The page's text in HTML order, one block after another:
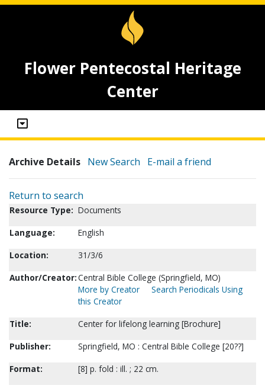
Flower Pentecostal Heritage
Center
Archive Details New Search E-mail a friend
Return to search
Resource Type: Documents
Language:
English
Location:
31/3/6
Author/Creator:Central Bible College (Springfield, MO)
More by Creator
Search Periodicals Using
this Creator
Title:
Center for lifelong learning [Brochure]
Publisher:
Springfield, MO : Central Bible College [20??]
Format:
[8] p. fold : ill. ; 22 cm.